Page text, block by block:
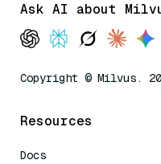
Ask AI about
Copyright © Milvus.
Resources
Docs